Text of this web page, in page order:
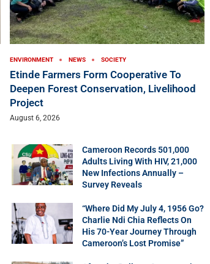
ENVIRONMENT NEWS SOCIETY
Etinde Farmers Form Cooperative To
Deepen Forest Conservation, Livelihood
Project
August 6, 2026
Cameroon Records 501,000
Adults Living With HIV, 21,000
New Infections Annually –
Survey Reveals
“Where Did My July 4, 1956 Go?
Charlie Ndi Chia Reflects On
His 70-Year Journey Through
Cameroon’s Lost Promise”